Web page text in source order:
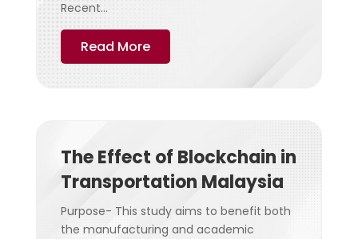
Recent...
Read More
The Effect of Blockchain in
Transportation Malaysia
Purpose- This study aims to benefit both
the manufacturing and academic